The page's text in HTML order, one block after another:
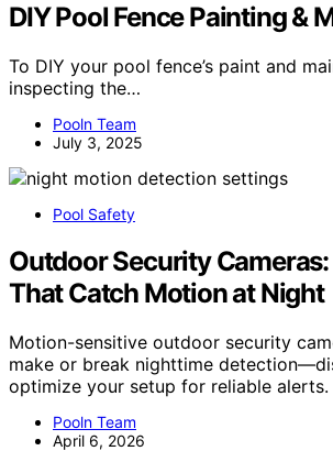
DIY Pool Fence Painting &
To DIY your pool fence’s paint and
inspecting the…
Pooln Team
July 3, 2025
Pool Safety
Outdoor Security
That Catch Motion at Night
Motion-sensitive outdoor security
make or break nighttime
optimize your setup for reliable alerts.
Pooln Team
April 6, 2026